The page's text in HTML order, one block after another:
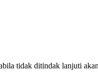
tidak ditindak lanjuti